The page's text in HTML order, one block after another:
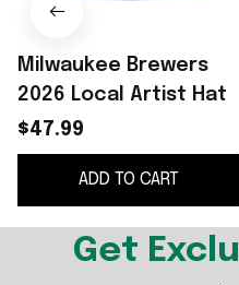
Milwaukee Brewers
2026 Local Artist Hat
$47.99
ADD TO CART
Get